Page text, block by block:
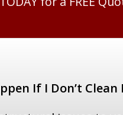
If I Don’t